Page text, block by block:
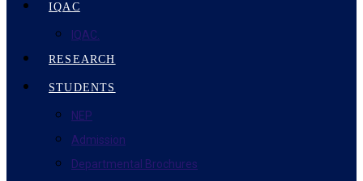
IQAC
IQAC.
RESEARCH
STUDENTS
NEP
Admission
Departmental Brochures